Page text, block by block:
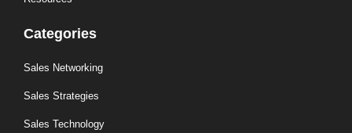
Categories
Sales Networking
Sales Strategies
Sales Technology